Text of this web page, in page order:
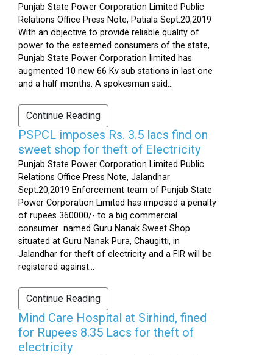
Punjab State Power Corporation Limited Public
Relations Office Press Note, Patiala Sept.20,2019
With an objective to provide reliable quality of
power to the esteemed consumers of the state,
Punjab State Power Corporation limited has
augmented 10 new 66 Kv sub stations in last one
and a half months. A spokesman said...
Continue Reading
PSPCL imposes Rs. 3.5 lacs find on
sweet shop for theft of Electricity
Punjab State Power Corporation Limited Public
Relations Office Press Note, Jalandhar
Sept.20,2019 Enforcement team of Punjab State
Power Corporation Limited has imposed a penalty
of rupees 360000/- to a big commercial
consumer named Guru Nanak Sweet Shop
situated at Guru Nanak Pura, Chaugitti, in
Jalandhar for theft of electricity and a FIR will be
registered against...
Continue Reading
Mind Care Hospital at Sirhind, fined
for Rupees 8.35 Lacs for theft of
electricity